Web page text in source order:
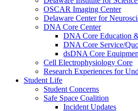
OSCAR Imaging Center
Delaware Center for
DNA Core Center
DNA Core Education
DNA Core Service/
dsDNA Core
Cell Electrophysiology Core
Research Experiences for
Student Life
Student Concerns
Safe Space Coalition
Incident Updates